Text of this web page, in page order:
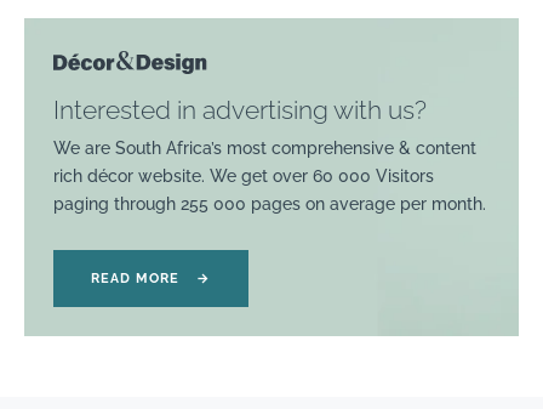
Interested in advertising with us?
We are South Africa’s most comprehensive & content
rich décor website. We get over 60 000 Visitors
paging through 255 000 pages on average per month.
READ MORE →